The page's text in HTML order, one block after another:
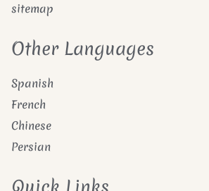
sitemap
Other Languages
Spanish
French
Chinese
Persian